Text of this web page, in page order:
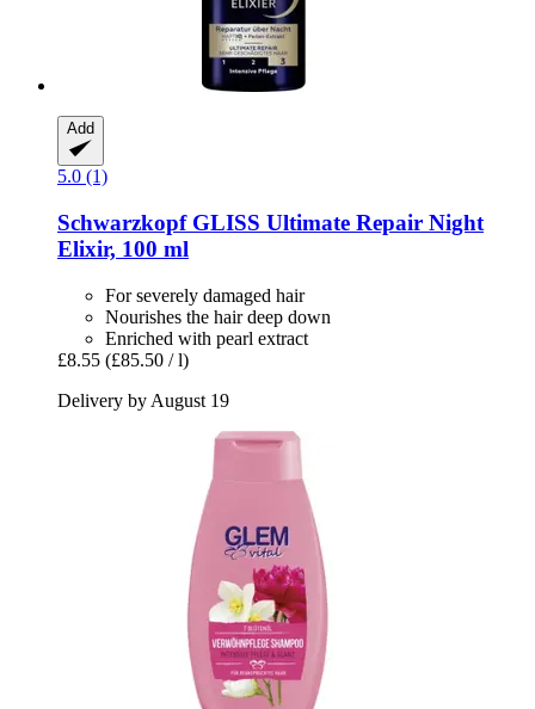
Add
5.0 (1)
SchwarzkopfGLISS Ultimate Repair Night
Elixir, 100 ml
For severely damaged hair
Nourishes the hair deep down
Enriched with pearl extract
£8.55 (£85.50 / l)
Delivery by August 19